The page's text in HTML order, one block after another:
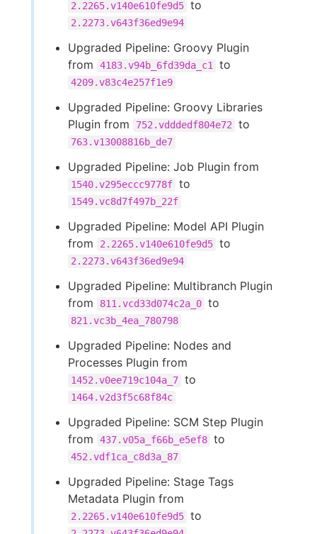
2.2265.v140e610fe9d5 to
2.2273.v643f36ed9e94
Upgraded Pipeline: Groovy Plugin
from
4183.v94b_6fd39da_c1 to
4209.v83c4e257f1e9
Upgraded Pipeline: Groovy Libraries
Plugin from
752.vdddedf804e72 to
763.v13008816b_de7
Upgraded Pipeline: Job Plugin from
1540.v295eccc9778f to
1549.vc8d7f497b_22f
Upgraded Pipeline: Model API Plugin
from
2.2265.v140e610fe9d5 to
2.2273.v643f36ed9e94
Upgraded Pipeline: Multibranch Plugin
from
811.vcd33d074c2a_0 to
821.vc3b_4ea_780798
Upgraded Pipeline: Nodes and
Processes Plugin from
1452.v0ee719c104a_7 to
1464.v2d3f5c68f84c
Upgraded Pipeline: SCM Step Plugin
from
437.v05a_f66b_e5ef8 to
452.vdf1ca_c8d3a_87
Upgraded Pipeline: Stage Tags
Metadata Plugin from
2.2265.v140e610fe9d5 to